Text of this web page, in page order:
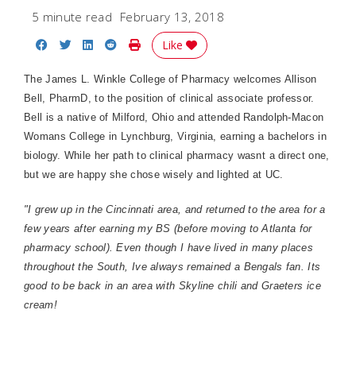
5 minute read February 13, 2018
Share on Facebook
Share on Twitter
Share on LinkedIn
Share on Reddit
Print Story
Like
The James L. Winkle College of Pharmacy welcomes Allison
Bell, PharmD, to the position of clinical associate professor.
Bell is a native of Milford, Ohio and attended Randolph-Macon
Womans College in Lynchburg, Virginia, earning a bachelors in
biology. While her path to clinical pharmacy wasnt a direct one,
but we are happy she chose wisely and lighted at UC.
"I grew up in the Cincinnati area, and returned to the area for a
few years after earning my BS (before moving to Atlanta for
pharmacy school). Even though I have lived in many places
throughout the South, Ive always remained a Bengals fan. Its
good to be back in an area with Skyline chili and Graeters ice
cream!